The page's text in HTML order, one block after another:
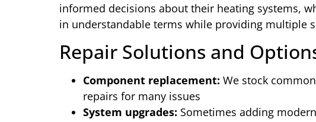
informed decisions about their heating systems,
in understandable terms while providing multiple
Repair Solutions and
Component replacement: We stock
repairs for many issues
System upgrades: Sometimes adding